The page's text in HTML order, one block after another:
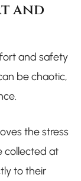
and
and safety
be chaotic,
the stress
collected at
to their